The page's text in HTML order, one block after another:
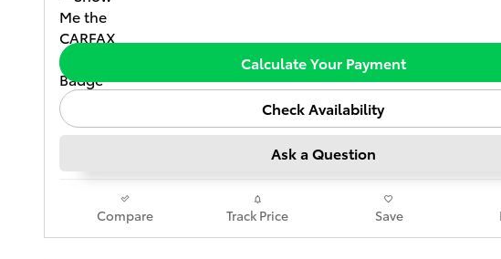
Calculate Your Payment
Check Availability
Ask a Question
Compare Track Price Save